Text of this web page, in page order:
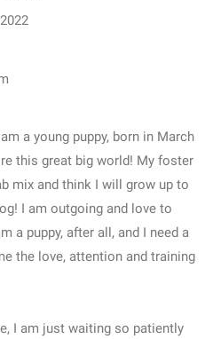
a young puppy, born in March
this great big world! My foster
mix and think I will grow up to
I am outgoing and love to
a puppy, after all, and I need a
the love, attention and training
I am just waiting so patiently